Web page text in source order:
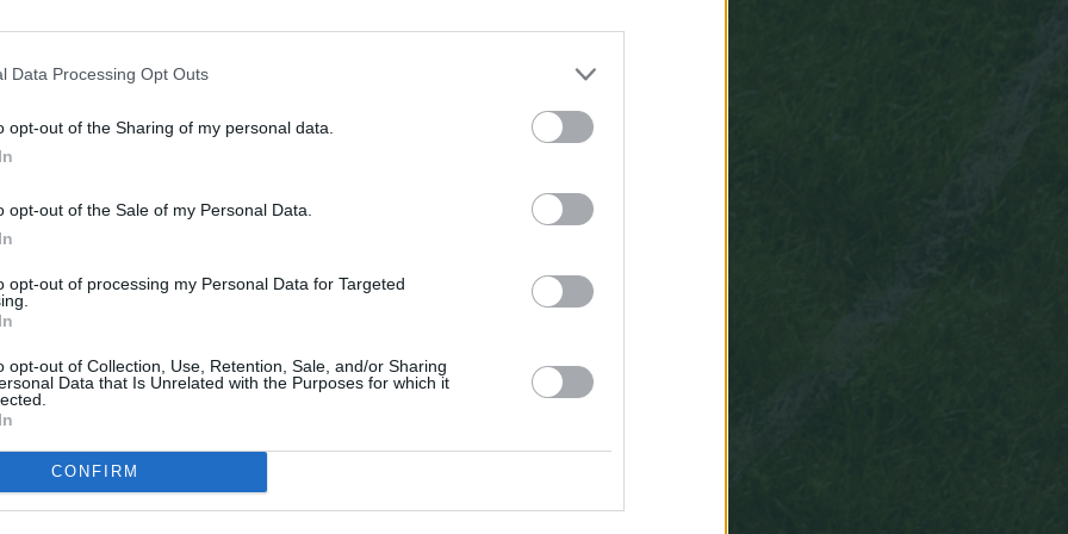
Data Processing Opt Outs
opt-out of the Sharing of my personal data.
opt-out of the Sale of my Personal Data.
opt-out of processing my Personal Data for Targeted
opt-out of Collection, Use, Retention, Sale, and/or Sharing
Data that Is Unrelated with the Purposes for which it
CONFIRM
6,6
3
Salih Uçan(←84) 6,7
3
1:2
Medipol Başakşehir
2,07:2,44
1,34:1,53
1:0
Galatasaray
1,70:0,35
Eyüpspor
0:3
0,96:1,66